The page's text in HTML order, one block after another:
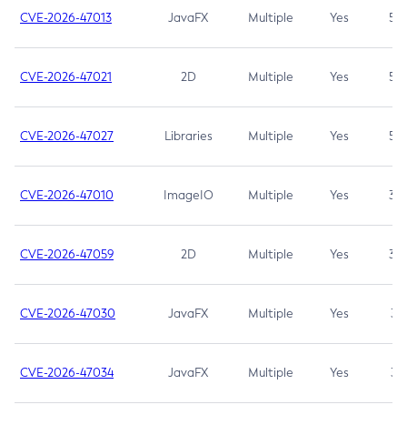
CVE-2026-47013 JavaFX Multiple Yes 5.3
CVE-2026-47021 2D Multiple Yes 5.3
CVE-2026-47027 Libraries Multiple Yes 5.3
CVE-2026-47010 ImageIO Multiple Yes 3.7
CVE-2026-47059 2D Multiple Yes 3.7
CVE-2026-47030 JavaFX Multiple Yes 3.1
CVE-2026-47034 JavaFX Multiple Yes 3.1